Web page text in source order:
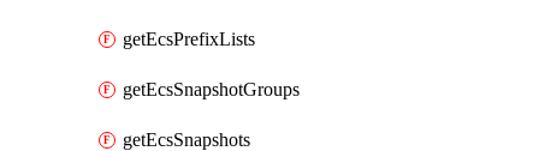
getEcsPrefixLists
getEcsSnapshotGroups
getEcsSnapshots